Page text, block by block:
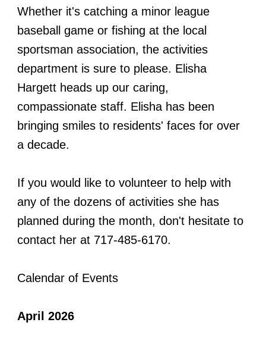
Whether it's catching a minor league
baseball game or fishing at the local
sportsman association, the activities
department is sure to please. Elisha
Hargett heads up our caring,
compassionate staff. Elisha has been
bringing smiles to residents' faces for over
a decade.
If you would like to volunteer to help with
any of the dozens of activities she has
planned during the month, don't hesitate to
contact her at 717-485-6170.
Calendar of Events
April 2026